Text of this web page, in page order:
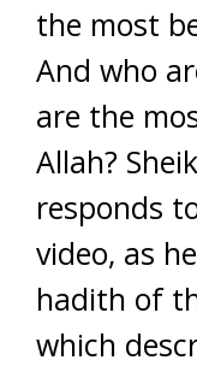
the most
And who
are the
Allah?
responds
video, as
hadith of
which